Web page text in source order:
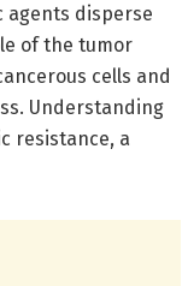
disperse
of the tumor
cells and
Understanding
resistance, a